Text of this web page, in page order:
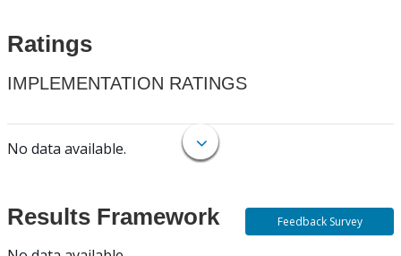
Ratings
IMPLEMENTATION RATINGS
No data available.
Results Framework Feedback Survey